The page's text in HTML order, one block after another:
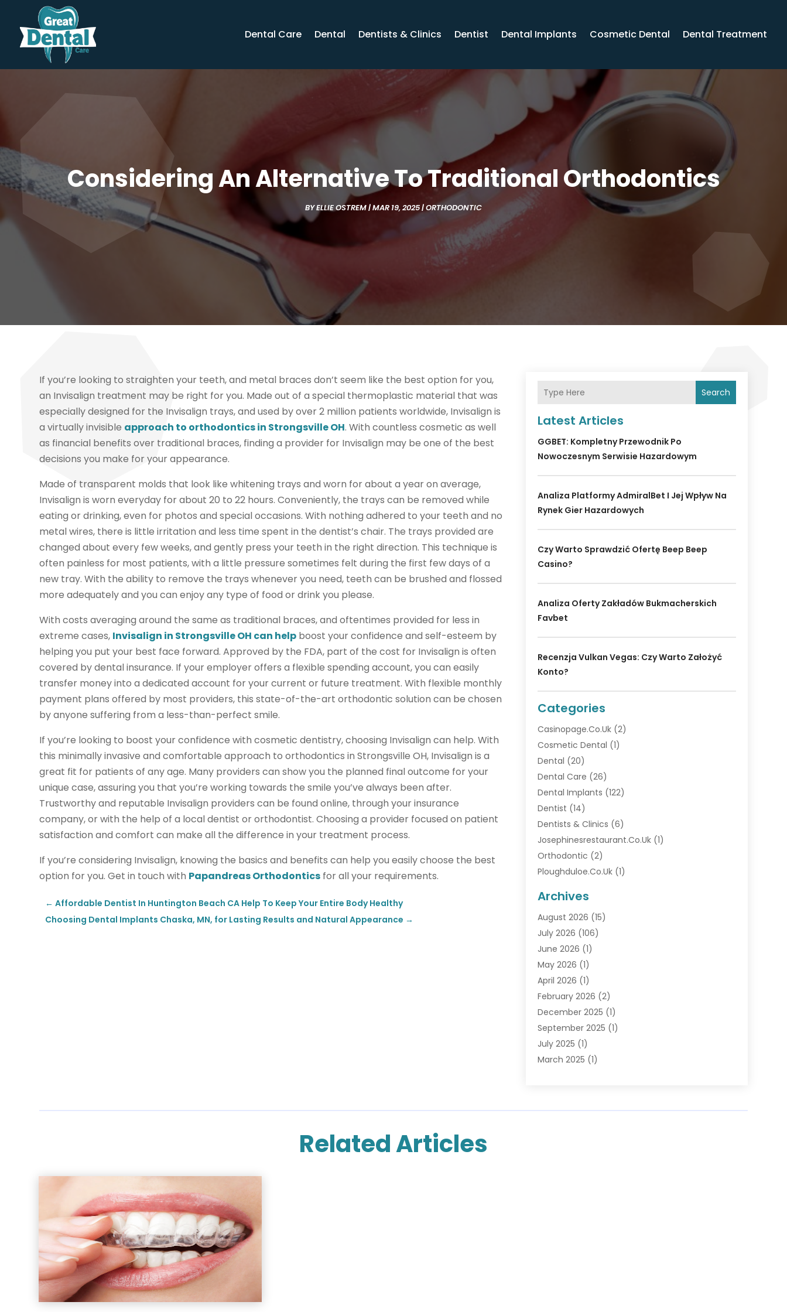
Dental Care Dental Dentists & Clinics Dentist Dental Implants Cosmetic Dental Dental Treatment
Considering An Alternative To Traditional Orthodontics
BYELLIE OSTREM|MAR 19, 2025|ORTHODONTIC
If you’re looking to straighten your teeth, and metal braces don’t seem like the best option for you,
an Invisalign treatment may be right for you. Made out of a special thermoplastic material that was
especially designed for the Invisalign trays, and used by over 2 million patients worldwide, Invisalign is
a virtually invisible approach to orthodontics in Strongsville OH. With countless cosmetic as well
as financial benefits over traditional braces, finding a provider for Invisalign may be one of the best
decisions you make for your appearance.
Made of transparent molds that look like whitening trays and worn for about a year on average,
Invisalign is worn everyday for about 20 to 22 hours. Conveniently, the trays can be removed while
eating or drinking, even for photos and special occasions. With nothing adhered to your teeth and no
metal wires, there is little irritation and less time spent in the dentist’s chair. The trays provided are
changed about every few weeks, and gently press your teeth in the right direction. This technique is
often painless for most patients, with a little pressure sometimes felt during the first few days of a
new tray. With the ability to remove the trays whenever you need, teeth can be brushed and flossed
more adequately and you can enjoy any type of food or drink you please.
With costs averaging around the same as traditional braces, and oftentimes provided for less in
extreme cases, Invisalign in Strongsville OH can help boost your confidence and self-esteem by
helping you put your best face forward. Approved by the FDA, part of the cost for Invisalign is often
covered by dental insurance. If your employer offers a flexible spending account, you can easily
transfer money into a dedicated account for your current or future treatment. With flexible monthly
payment plans offered by most providers, this state-of-the-art orthodontic solution can be chosen
by anyone suffering from a less-than-perfect smile.
If you’re looking to boost your confidence with cosmetic dentistry, choosing Invisalign can help. With
this minimally invasive and comfortable approach to orthodontics in Strongsville OH, Invisalign is a
great fit for patients of any age. Many providers can show you the planned final outcome for your
unique case, assuring you that you’re working towards the smile you’ve always been after.
Trustworthy and reputable Invisalign providers can be found online, through your insurance
company, or with the help of a local dentist or orthodontist. Choosing a provider focused on patient
satisfaction and comfort can make all the difference in your treatment process.
If you’re considering Invisalign, knowing the basics and benefits can help you easily choose the best
option for you. Get in touch with Papandreas Orthodontics for all your requirements.
←Affordable Dentist In Huntington Beach CA Help To Keep Your Entire Body Healthy
Choosing Dental Implants Chaska, MN, for Lasting Results and Natural Appearance →
Search
Latest Articles
GGBET: Kompletny Przewodnik Po
Nowoczesnym Serwisie Hazardowym
Analiza Platformy AdmiralBet I Jej Wpływ Na
Rynek Gier Hazardowych
Czy Warto Sprawdzić Ofertę Beep Beep
Casino?
Analiza Oferty Zakładów Bukmacherskich
Favbet
Recenzja Vulkan Vegas: Czy Warto Założyć
Konto?
Categories
Casinopage.co.uk(2)
Cosmetic Dental (1)
Dental (20)
Dental Care (26)
Dental Implants (122)
Dentist (14)
Dentists & Clinics (6)
Josephinesrestaurant.co.uk(1)
Orthodontic (2)
Ploughduloe.co.uk(1)
Archives
August 2026 (15)
July 2026 (106)
June 2026 (1)
May 2026 (1)
April 2026 (1)
February 2026 (2)
December 2025 (1)
September 2025 (1)
July 2025 (1)
March 2025 (1)
June 2024(2)
Related Articles